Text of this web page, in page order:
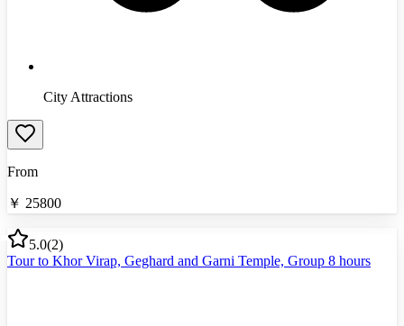
City Attractions
From
￥ 25800
5.0(2)
Tour to Khor Virap, Geghard and Garni Temple, Group 8 hours